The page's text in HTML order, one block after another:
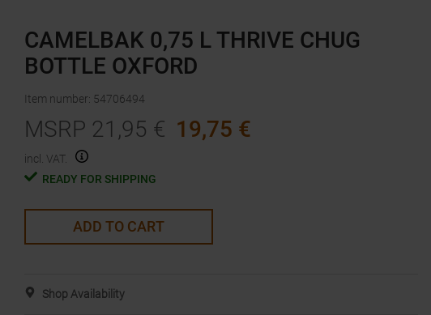
CAMELBAK 0,75 L THRIVE CHUG
BOTTLE OXFORD
Item number: 54706494
MSRP 21,95 € 19,75 €
incl. VAT.
READY FOR SHIPPING
ADD TO CART
Shop Availability